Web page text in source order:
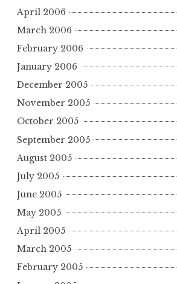
April 2006
March 2006
February 2006
January 2006
December 2005
November 2005
October 2005
September 2005
August 2005
July 2005
June 2005
May 2005
April 2005
March 2005
February 2005